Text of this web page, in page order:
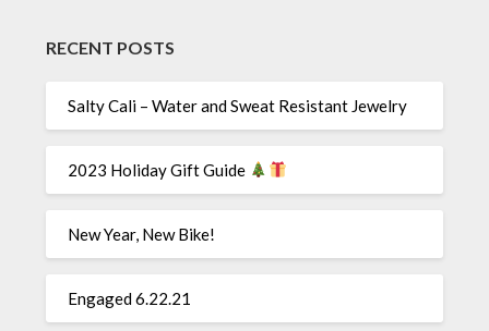
RECENT POSTS
Salty Cali – Water and Sweat Resistant Jewelry
2023 Holiday Gift Guide
New Year, New Bike!
Engaged 6.22.21